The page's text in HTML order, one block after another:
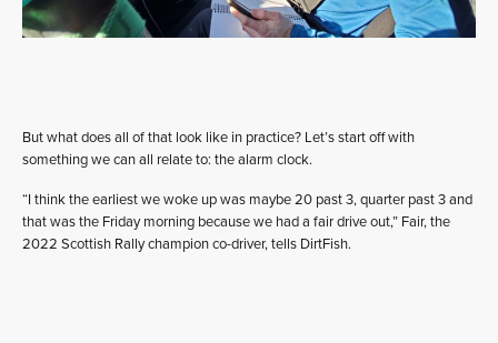
But what does all of that look like in practice? Let’s start off with
something we can all relate to: the alarm clock.
“I think the earliest we woke up was maybe 20 past 3, quarter past 3 and
that was the Friday morning because we had a fair drive out,” Fair, the
2022 Scottish Rally champion co-driver, tells DirtFish.